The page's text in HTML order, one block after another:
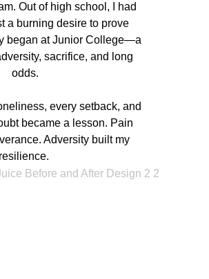
Out of high school, I had
a burning desire to prove
began at Junior College—a
sacrifice, and long
odds.
every setback, and
became a lesson. Pain
Adversity built my
resilience.